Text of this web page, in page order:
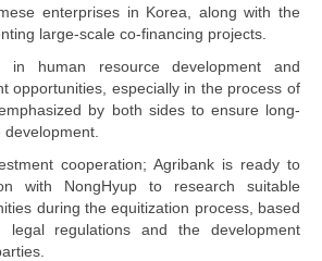
enterprises in Korea, along with the
large-scale co-financing projects.
in human resource development and
opportunities, especially in the process of
by both sides to ensure long-
cooperation; Agribank is ready to
with NongHyup to research suitable
during the equitization process, based
legal regulations and the development